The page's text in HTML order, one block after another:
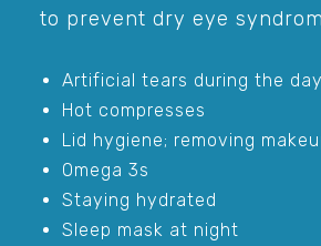
to prevent dry eye
Artificial tears during the day
Hot compresses
Lid hygiene; removing
Omega 3s
Staying hydrated
Sleep mask at night